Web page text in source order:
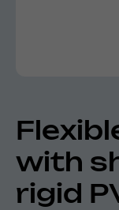
with
rigid